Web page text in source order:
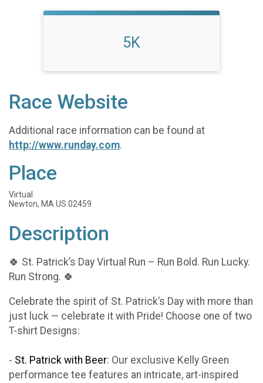
5K
Race Website
Additional race information can be found at
http://www.runday.com.
Place
Virtual
Newton, MA US 02459
Description
🍀 St. Patrick’s Day Virtual Run – Run Bold. Run Lucky.
Run Strong. 🍀
Celebrate the spirit of St. Patrick’s Day with more than
just luck — celebrate it with Pride! Choose one of two
T-shirt Designs:
- St. Patrick with Beer: Our exclusive Kelly Green
performance tee features an intricate, art-inspired